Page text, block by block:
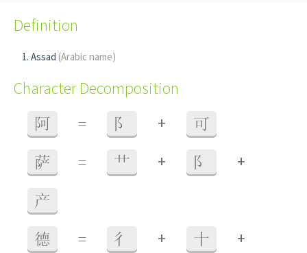
Definition
Assad (Arabic name)
Character Decomposition
阿 = 阝 + 可
萨 = 艹 + 阝 +
产
德 = 彳 + 十 +